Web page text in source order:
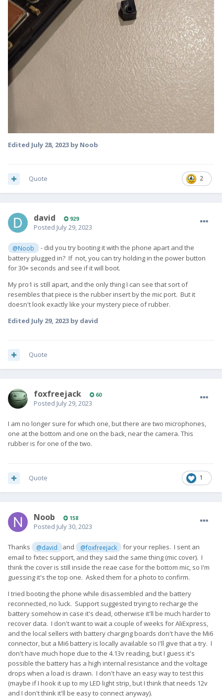
Edited July 28, 2023 by Noob
2
Quote
david 929
Posted July 29, 2023
@Noob
- did you try booting it with the phone apart and the
battery plugged in? If not, you can try holding in the power button
for 30+ seconds and see if it will boot.
My pro1 is still apart, and the only thing I can see that sort of
resembles that piece is the rubber insert by the mic port. But it
doesn't look exactly like your mystery piece of rubber.
Edited July 29, 2023 by david
Quote
foxfreejack 60
Posted July 29, 2023
I am no longer sure for which one, but there are two microphones,
one at the bottom and one on the back, near the camera. This
rubber is for one of the two.
1
Quote
Noob 158
Posted July 30, 2023
Thanks @david and @foxfreejack
for your replies. I sent an
email to fxtec support, and they said the same thing (mic cover). I
think the cover is still inside the reae case for the bottom mic, so I'm
guessing it's the top one. Asked them for a photo to confirm.
I tried booting the phone while disassembled and the battery
reconnected, no luck. Support suggested trying to recharge the
battery somehow in case it's dead, otherwise it'll be much harder to
recover data. I don't want to wait a couple of weeks for AliExpress,
and the local sellers with battery charging boards don't have the Mi6
connector, but a Mi6 battery is locally available so I'll give that a try. I
don't have much hope due to the 4.13v reading, but I guess it's
possible the battery has a high internal resistance and the voltage
drops when a load is drawn. I don't have an easy way to test this
(maybe if I hook it up to my LED light strip, but I think that needs 12v
and I don't think it'll be easy to connect anyway).